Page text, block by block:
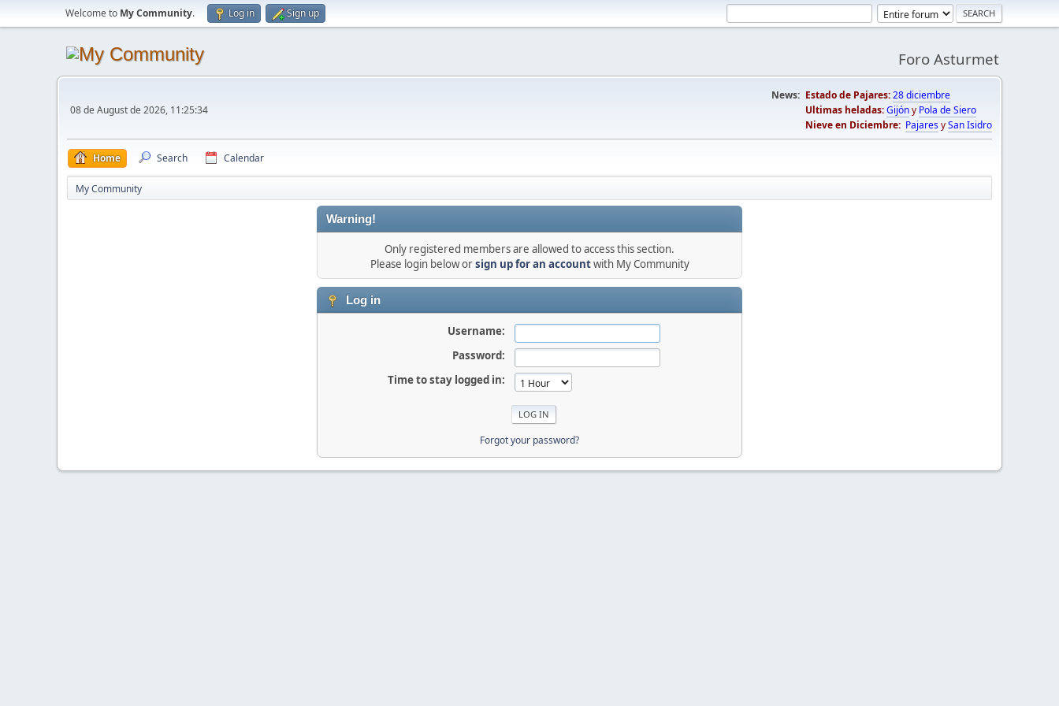
Welcome to My Community. Log in Sign up
Foro Asturmet
08 de August de 2026, 11:25:34
News: Estado de Pajares:28 diciembre
Ultimas heladas:Gijóny Pola de Siero
Nieve en Diciembre: PajaresySan Isidro
Home Search Calendar
My Community
Warning!
Only registered members are allowed to access this section.
Please login below orsign up for an accountwith My Community
Log in
Username:
Password:
Time to stay logged in:
Forgot your password?